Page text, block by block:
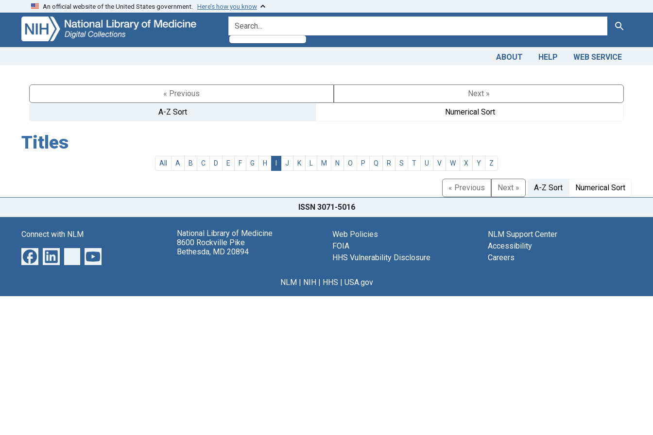
Skip
search
Skip to
main
content
An official website of the United States government. Here’s how you know
search for Search
ABOUT HELP WEB SERVICE
« Previous
Next »
A-Z Sort
Numerical Sort
Titles
All A B C D E F G H I J K L M N O P Q R S T U V W X Y Z
« Previous Next » A-Z Sort Numerical Sort
ISSN 3071-5016
Connect with NLM
National Library of Medicine
8600 Rockville Pike
Bethesda, MD 20894
Web Policies
FOIA
HHS Vulnerability Disclosure
NLM Support Center
Accessibility
Careers
NLM| NIH| HHS | USA.gov